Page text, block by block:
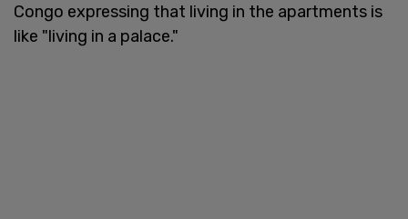
Congo expressing that living in the apartments is
like "living in a palace."